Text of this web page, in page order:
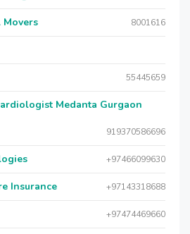
8001616
55445659
Medanta Gurgaon
919370586696
+97466099630
Insurance +97143318688
+97474469660